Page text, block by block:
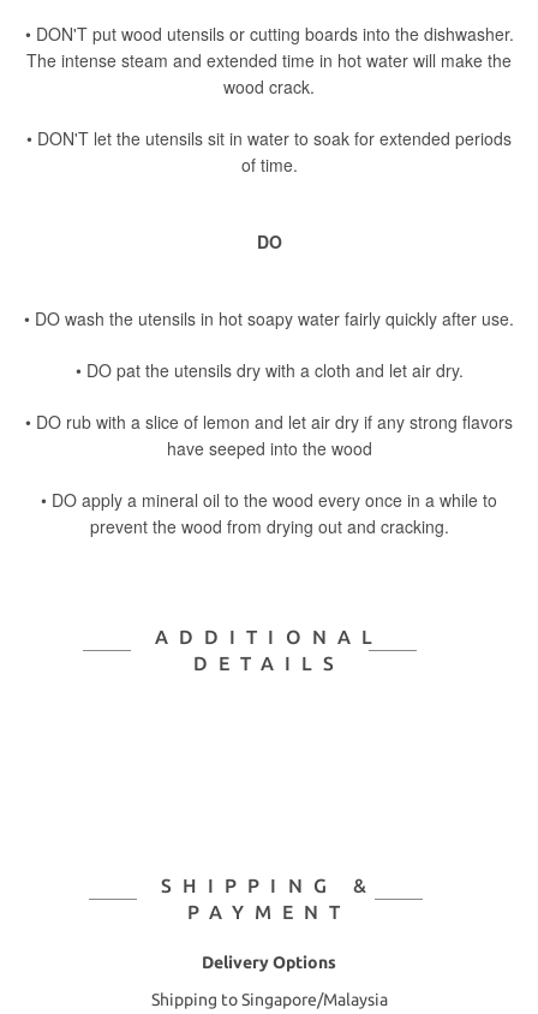
• DON'T put wood utensils or cutting boards into the dishwasher.
The intense steam and extended time in hot water will make the
wood crack.
• DON'T let the utensils sit in water to soak for extended periods
of time.
DO
• DO wash the utensils in hot soapy water fairly quickly after use.
• DO pat the utensils dry with a cloth and let air dry.
• DO rub with a slice of lemon and let air dry if any strong flavors
have seeped into the wood
• DO apply a mineral oil to the wood every once in a while to
prevent the wood from drying out and cracking.
ADDITIONAL
DETAILS
SHIPPING &
PAYMENT
Delivery Options
Shipping to Singapore/Malaysia